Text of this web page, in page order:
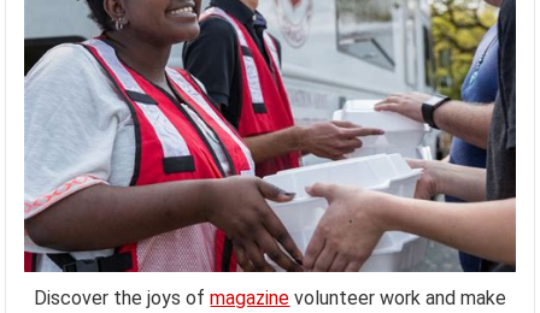
Discover the joys ofmagazine volunteer work and make